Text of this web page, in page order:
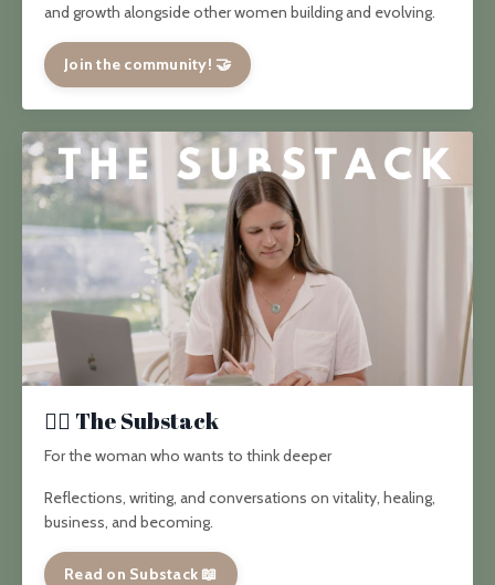
and growth alongside other women building and evolving.
Join the community! 🤝
✍🏽 The Substack
For the woman who wants to think deeper
Reflections, writing, and conversations on vitality, healing,
business, and becoming.
Read on Substack 📖